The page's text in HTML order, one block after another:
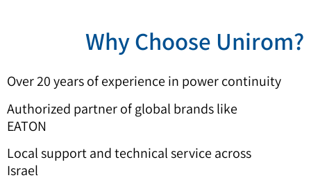
?Why Choose Unirom
Over 20 years of experience in power continuity
Authorized partner of global brands like
EATON
Local support and technical service across
Israel